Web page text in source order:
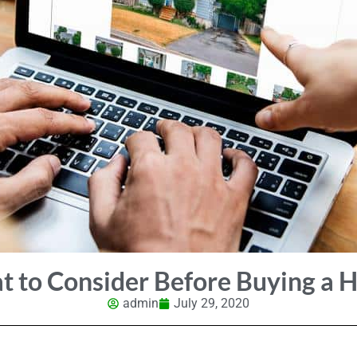
to Consider Before Buying a
admin July 29, 2020